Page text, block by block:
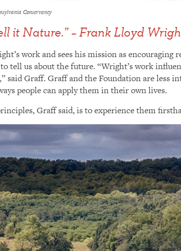
Conservancy
it Nature.” – Frank Lloyd
work and sees his mission as
tell us about the future. “Wright’s work
said Graff. Graff and the Foundation are less
people can apply them in their own lives.
Graff said, is to experience them